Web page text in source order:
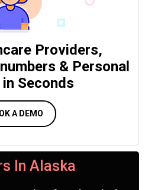
Providers,
& Personal
Seconds
BOOK A DEMO
In Alaska